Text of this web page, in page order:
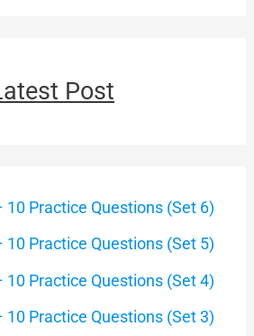
Post
10 Practice Questions (Set 6)
10 Practice Questions (Set 5)
10 Practice Questions (Set 4)
10 Practice Questions (Set 3)